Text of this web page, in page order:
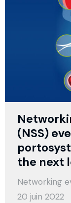
(NSS)
the next
Networking
20 juin 2022